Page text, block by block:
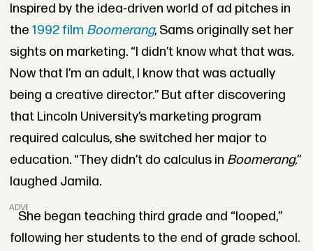
Inspired by the idea-driven world of ad pitches in
the 1992 film Boomerang, Sams originally set her
sights on marketing. “I didn’t know what that was.
Now that I’m an adult, I know that was actually
being a creative director.” But after discovering
that Lincoln University’s marketing program
required calculus, she switched her major to
education. “They didn’t do calculus in Boomerang,”
laughed Jamila.
ADVERTISEMENT
She began teaching third grade and “looped,”
following her students to the end of grade school.